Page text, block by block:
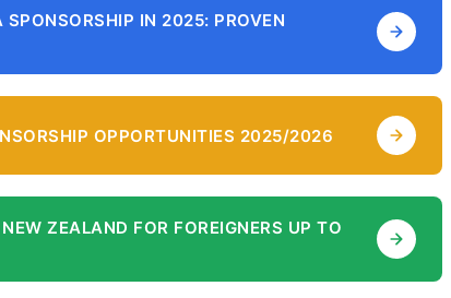
IN 2025: PROVEN
OPPORTUNITIES 2025/2026
ZEALAND FOR FOREIGNERS UP TO